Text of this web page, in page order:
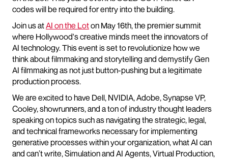
codes will be required for entry into the building.
Join us atAI on the Loton May 16th, the premier summit
where Hollywood's creative minds meet the innovators of
AI technology. This event is set to revolutionize how we
think about filmmaking and storytelling and demystify Gen
AI filmmaking as not just button-pushing but a legitimate
production process.
We are excited to have Dell, NVIDIA, Adobe, Synapse VP,
Cooley, showrunners, and a ton of industry thought leaders
speaking on topics such as navigating the strategic, legal,
and technical frameworks necessary for implementing
generative processes within your organization, what AI can
and can’t write, Simulation and AI Agents, Virtual Production,